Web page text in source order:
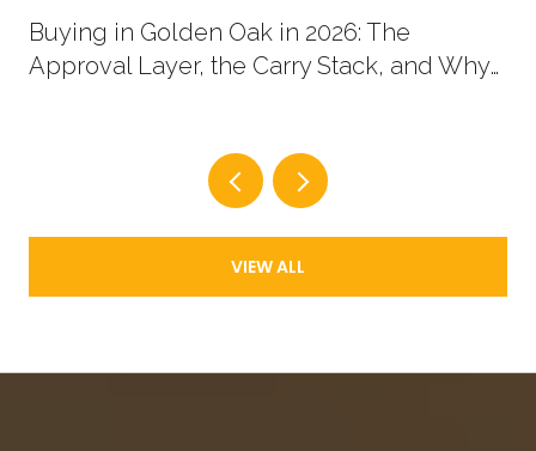
Buying in Golden Oak in 2026: The
Approval Layer, the Carry Stack, and Why
VIEW ALL